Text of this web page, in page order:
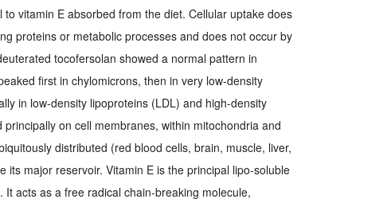
to vitamin E absorbed from the diet. Cellular uptake does
proteins or metabolic processes and does not occur by
tocofersolan showed a normal pattern in
first in chylomicrons, then in very low-density
in low-density lipoproteins (LDL) and high-density
on cell membranes, within mitochondria and
distributed (red blood cells, brain, muscle, liver,
its major reservoir. Vitamin E is the principal lipo-soluble
It acts as a free radical chain-breaking molecule,